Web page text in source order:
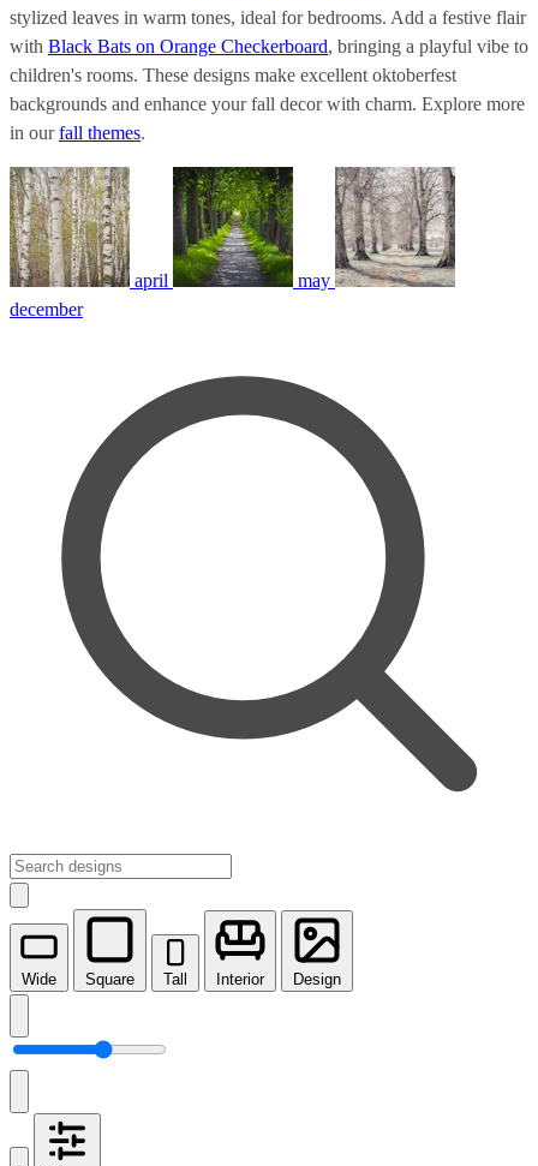
stylized leaves in warm tones, ideal for bedrooms. Add a festive flair
with Black Bats on Orange Checkerboard, bringing a playful vibe to
children's rooms. These designs make excellent oktoberfest
backgrounds and enhance your fall decor with charm. Explore more
in ourfall themes.
april
may
december
Wide Square Tall Interior Design